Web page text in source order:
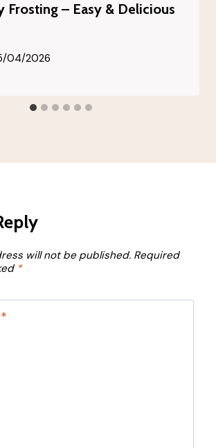
Frosting – Easy & Delicious
04/2026
will not be published. Required
*
*